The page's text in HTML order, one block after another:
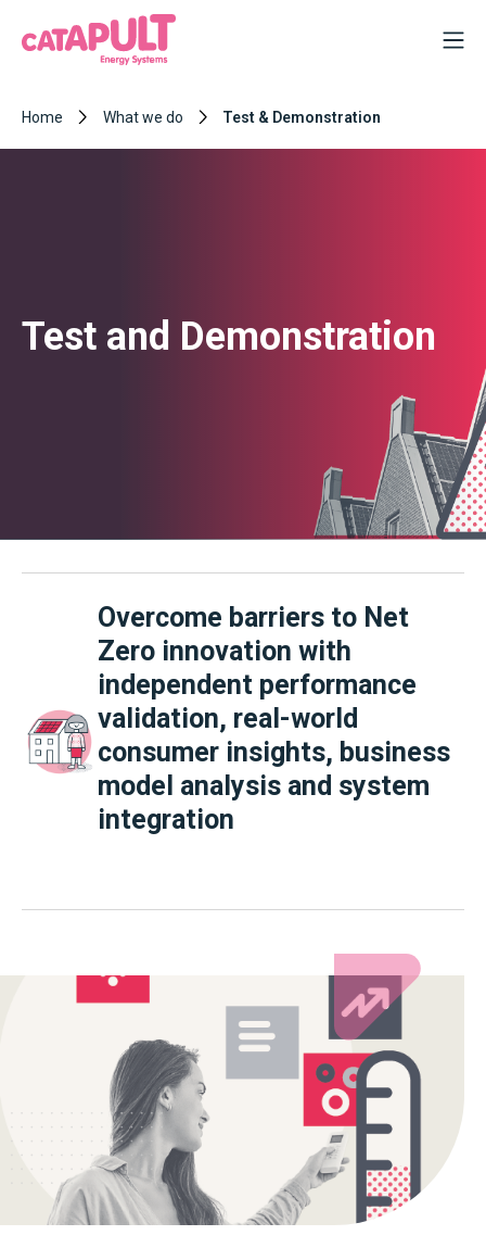
Home What we do Test & Demonstration
Test and Demonstration
Overcome barriers to Net
Zero innovation with
independent performance
validation, real-world
consumer insights, business
model analysis and system
integration